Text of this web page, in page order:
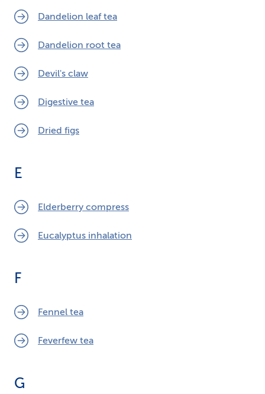
Dandelion leaf tea
Dandelion root tea
Devil's claw
Digestive tea
Dried figs
E
Elderberry compress
Eucalyptus inhalation
F
Fennel tea
Feverfew tea
G